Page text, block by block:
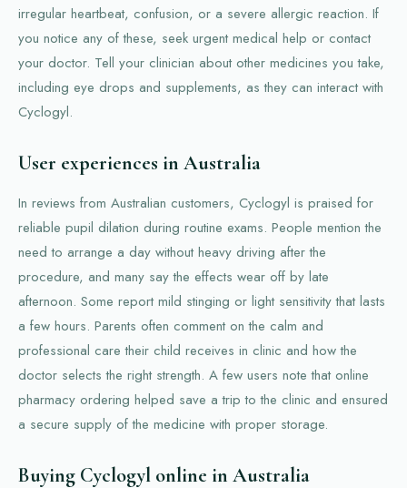
irregular heartbeat, confusion, or a severe allergic reaction. If
you notice any of these, seek urgent medical help or contact
your doctor. Tell your clinician about other medicines you take,
including eye drops and supplements, as they can interact with
Cyclogyl.
User experiences in Australia
In reviews from Australian customers, Cyclogyl is praised for
reliable pupil dilation during routine exams. People mention the
need to arrange a day without heavy driving after the
procedure, and many say the effects wear off by late
afternoon. Some report mild stinging or light sensitivity that lasts
a few hours. Parents often comment on the calm and
professional care their child receives in clinic and how the
doctor selects the right strength. A few users note that online
pharmacy ordering helped save a trip to the clinic and ensured
a secure supply of the medicine with proper storage.
Buying Cyclogyl online in Australia